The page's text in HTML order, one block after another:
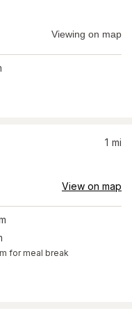
Viewing on map
1 mi
View on map
for meal break